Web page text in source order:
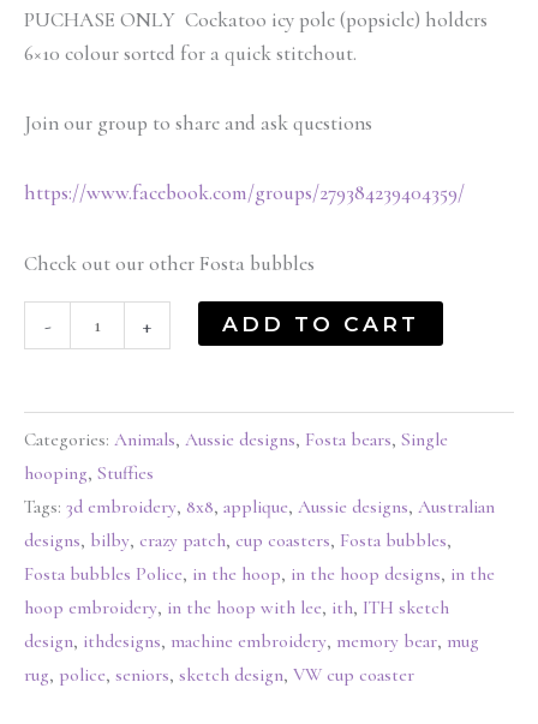
PUCHASE ONLY Cockatoo icy pole (popsicle) holders
6×10 colour sorted for a quick stitchout.
Join our group to share and ask questions
https://www.facebook.com/groups/279384239404359/
Check out our other Fosta bubbles
- + ADD TO CART
Categories: Animals, Aussie designs, Fosta bears, Single
hooping, Stuffies
Tags: 3d embroidery, 8x8, applique, Aussie designs, Australian
designs, bilby, crazy patch, cup coasters, Fosta bubbles,
Fosta bubbles Police, in the hoop, in the hoop designs, in the
hoop embroidery, in the hoop with lee, ith, ITH sketch
design, ithdesigns, machine embroidery, memory bear, mug
rug, police, seniors, sketch design, VW cup coaster